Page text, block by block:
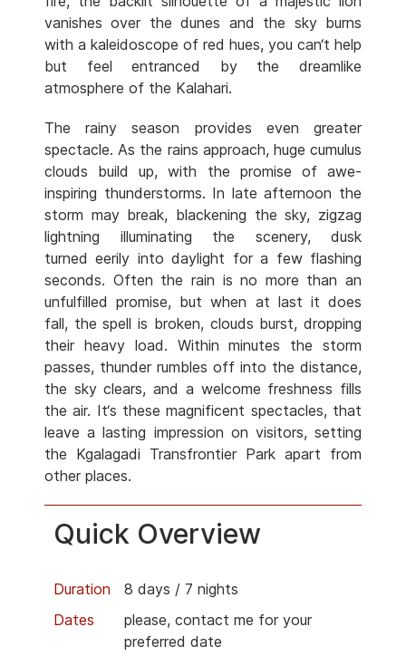
vanishes over the dunes and the sky burns
with a kaleidoscope of red hues, you can‘t help
but feel entranced by the dreamlike
atmosphere of the Kalahari.
The rainy season provides even greater
spectacle. As the rains approach, huge cumulus
clouds build up, with the promise of awe-
inspiring thunderstorms. In late afternoon the
storm may break, blackening the sky, zigzag
lightning illuminating the scenery, dusk
turned eerily into daylight for a few flashing
seconds. Often the rain is no more than an
unfulfilled promise, but when at last it does
fall, the spell is broken, clouds burst, dropping
their heavy load. Within minutes the storm
passes, thunder rumbles off into the distance,
the sky clears, and a welcome freshness fills
the air. It‘s these magnificent spectacles, that
leave a lasting impression on visitors, setting
the Kgalagadi Transfrontier Park apart from
other places.
Quick Overview
Duration
8 days / 7 nights
Dates
please, contact me for your
preferred date